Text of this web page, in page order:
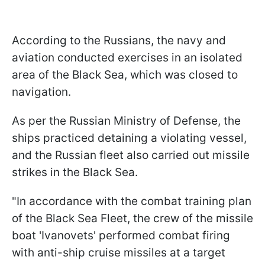
According to the Russians, the navy and
aviation conducted exercises in an isolated
area of the Black Sea, which was closed to
navigation.
As per the Russian Ministry of Defense, the
ships practiced detaining a violating vessel,
and the Russian fleet also carried out missile
strikes in the Black Sea.
"In accordance with the combat training plan
of the Black Sea Fleet, the crew of the missile
boat 'Ivanovets' performed combat firing
with anti-ship cruise missiles at a target